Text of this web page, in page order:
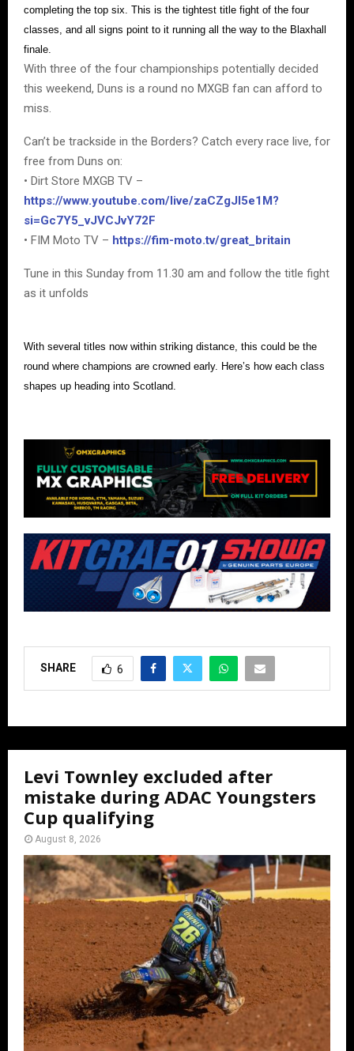
completing the top six. This is the tightest title fight of the four
classes, and all signs point to it running all the way to the Blaxhall
finale.
With three of the four championships potentially decided
this weekend, Duns is a round no MXGB fan can afford to
miss.
Can’t be trackside in the Borders? Catch every race live, for
free from Duns on:
• Dirt Store MXGB TV –
https://www.youtube.com/live/zaCZgJI5e1M?
si=Gc7Y5_vJVCJvY72F
• FIM Moto TV – https://fim-moto.tv/great_britain
Tune in this Sunday from 11.30 am and follow the title fight
as it unfolds
With several titles now within striking distance, this could be the
round where champions are crowned early. Here’s how each class
shapes up heading into Scotland.
SHARE 6
Levi Townley excluded after
mistake during ADAC Youngsters
Cup qualifying
August 8, 2026